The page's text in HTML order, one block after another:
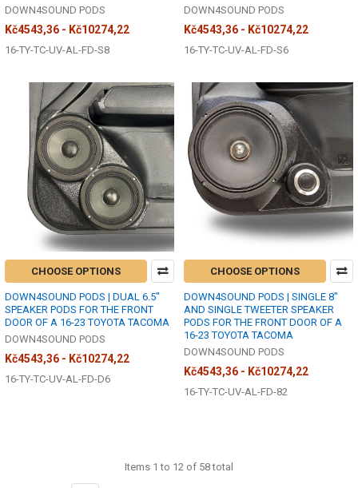
DOWN4SOUND PODS
Kč4543,36 - Kč10274,22
16-TY-TC-UV-AL-FD-S8
DOWN4SOUND PODS
Kč4543,36 - Kč10274,22
16-TY-TC-UV-AL-FD-S6
CHOOSE OPTIONS
DOWN4SOUND PODS | DUAL 6.5"
SPEAKER PODS FOR THE FRONT
DOOR OF A 16-23 TOYOTA TACOMA
DOWN4SOUND PODS
Kč4543,36 - Kč10274,22
16-TY-TC-UV-AL-FD-D6
CHOOSE OPTIONS
DOWN4SOUND PODS | SINGLE 8"
AND SINGLE TWEETER SPEAKER
PODS FOR THE FRONT DOOR OF A
16-23 TOYOTA TACOMA
DOWN4SOUND PODS
Kč4543,36 - Kč10274,22
16-TY-TC-UV-AL-FD-82
Items 1 to 12 of 58 total